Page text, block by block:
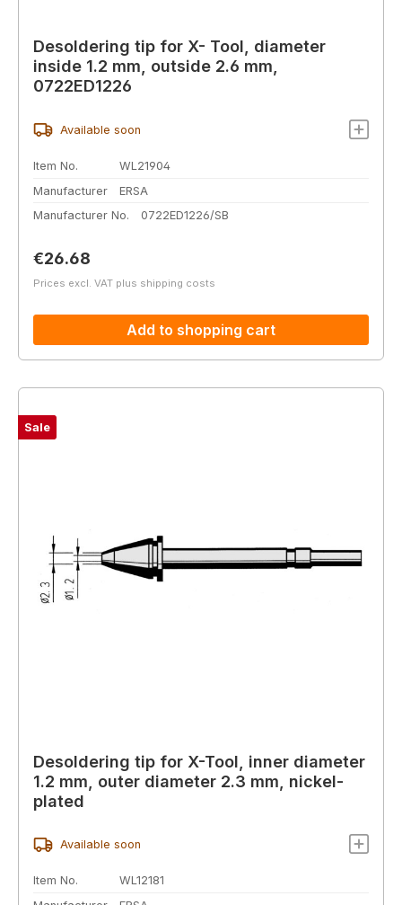
Desoldering tip for X- Tool, diameter
inside 1.2 mm, outside 2.6 mm,
0722ED1226
Available soon
Item No.
WL21904
Manufacturer
ERSA
Manufacturer No.
0722ED1226/SB
Regular price:
€26.68
Prices excl. VAT plus shipping costs
Add to shopping cart
Sale
Desoldering tip for X-Tool, inner diameter
1.2 mm, outer diameter 2.3 mm, nickel-
plated
Available soon
Item No.
WL12181